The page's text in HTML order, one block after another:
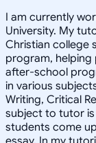
I am currently
University. My
Christian college
program, helping
after-school
in various
Writing, Critical
subject to tutor is
students come